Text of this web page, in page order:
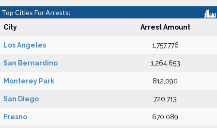
Top Cities For Arrests:
City Arrest Amount
Los Angeles 1,757,776
San Bernardino 1,264,653
Monterey Park 812,090
San Diego 720,713
Fresno 670,089